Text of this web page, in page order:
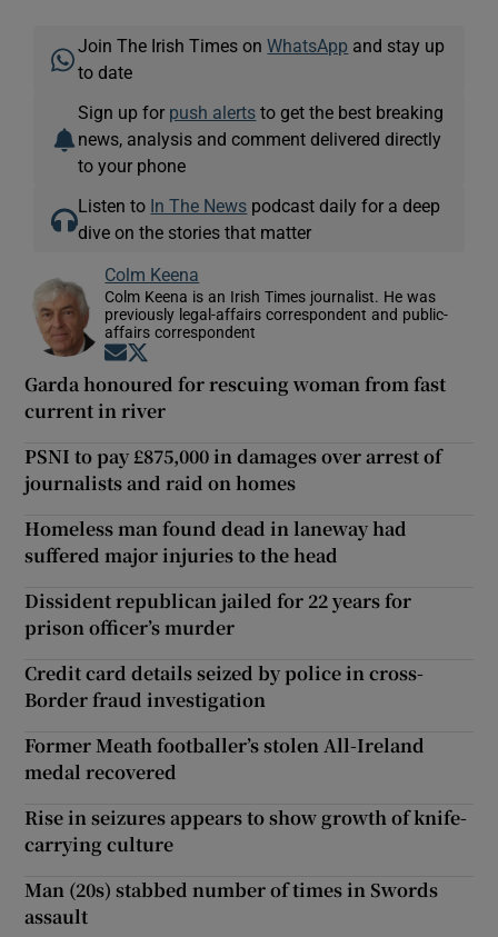
Join The Irish Times onWhatsApp and stay up
to date
Sign up for push alerts to get the best breaking
news, analysis and comment delivered directly
to your phone
Listen to In The News podcast daily for a deep
dive on the stories that matter
Colm Keena
Colm Keena is an Irish Times journalist. He was
previously legal-affairs correspondent and public-
affairs correspondent
Opens in new window
Garda honoured for rescuing woman from fast
current in river
PSNI to pay £875,000 in damages over arrest of
journalists and raid on homes
Homeless man found dead in laneway had
suffered major injuries to the head
Dissident republican jailed for 22 years for
prison officer’s murder
Credit card details seized by police in cross-
Border fraud investigation
Former Meath footballer’s stolen All-Ireland
medal recovered
Rise in seizures appears to show growth of knife-
carrying culture
Man (20s) stabbed number of times in Swords
assault